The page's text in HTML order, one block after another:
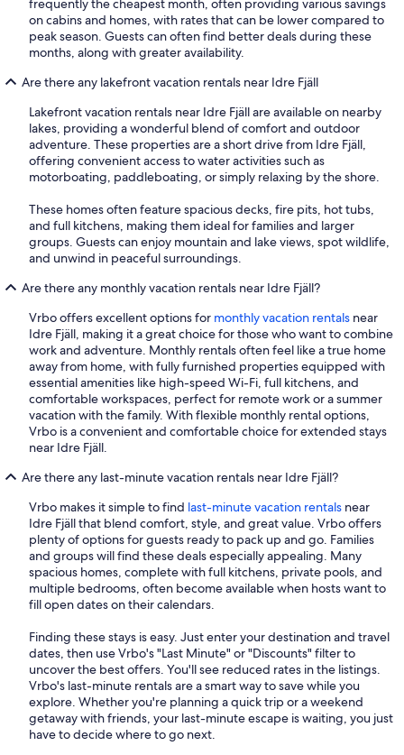
frequently the cheapest month, often providing various savings
on cabins and homes, with rates that can be lower compared to
peak season. Guests can often find better deals during these
months, along with greater availability.
Are there any lakefront vacation rentals near Idre Fjäll
Lakefront vacation rentals near Idre Fjäll are available on nearby
lakes, providing a wonderful blend of comfort and outdoor
adventure. These properties are a short drive from Idre Fjäll,
offering convenient access to water activities such as
motorboating, paddleboating, or simply relaxing by the shore.
These homes often feature spacious decks, fire pits, hot tubs,
and full kitchens, making them ideal for families and larger
groups. Guests can enjoy mountain and lake views, spot wildlife,
and unwind in peaceful surroundings.
Are there any monthly vacation rentals near Idre Fjäll?
Vrbo offers excellent options for monthly vacation rentals near
Idre Fjäll, making it a great choice for those who want to combine
work and adventure. Monthly rentals often feel like a true home
away from home, with fully furnished properties equipped with
essential amenities like high-speed Wi-Fi, full kitchens, and
comfortable workspaces, perfect for remote work or a summer
vacation with the family. With flexible monthly rental options,
Vrbo is a convenient and comfortable choice for extended stays
near Idre Fjäll.
Are there any last-minute vacation rentals near Idre Fjäll?
Vrbo makes it simple to find last-minute vacation rentals near
Idre Fjäll that blend comfort, style, and great value. Vrbo offers
plenty of options for guests ready to pack up and go. Families
and groups will find these deals especially appealing. Many
spacious homes, complete with full kitchens, private pools, and
multiple bedrooms, often become available when hosts want to
fill open dates on their calendars.
Finding these stays is easy. Just enter your destination and travel
dates, then use Vrbo's "Last Minute" or "Discounts" filter to
uncover the best offers. You'll see reduced rates in the listings.
Vrbo's last-minute rentals are a smart way to save while you
explore. Whether you're planning a quick trip or a weekend
getaway with friends, your last-minute escape is waiting, you just
have to decide where to go next.